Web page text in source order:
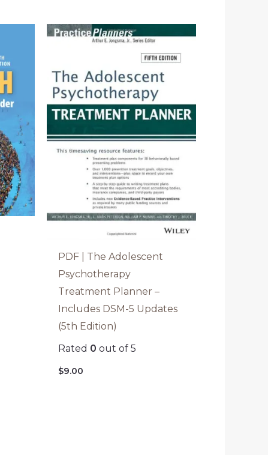
PDF | The Adolescent
Psychotherapy
Treatment Planner –
Includes DSM-5 Updates
(5th Edition)
Rated 0 out of 5
$9.00